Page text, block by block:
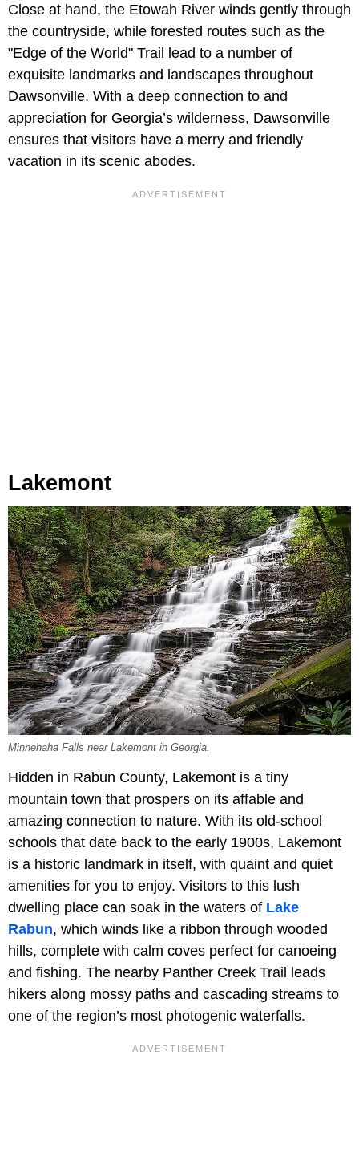
Close at hand, the Etowah River winds gently through
the countryside, while forested routes such as the
"Edge of the World" Trail lead to a number of
exquisite landmarks and landscapes throughout
Dawsonville. With a deep connection to and
appreciation for Georgia’s wilderness, Dawsonville
ensures that visitors have a merry and friendly
vacation in its scenic abodes.
Lakemont
Minnehaha Falls near Lakemont in Georgia.
Hidden in Rabun County, Lakemont is a tiny
mountain town that prospers on its affable and
amazing connection to nature. With its old-school
schools that date back to the early 1900s, Lakemont
is a historic landmark in itself, with quaint and quiet
amenities for you to enjoy. Visitors to this lush
dwelling place can soak in the waters of Lake
Rabun, which winds like a ribbon through wooded
hills, complete with calm coves perfect for canoeing
and fishing. The nearby Panther Creek Trail leads
hikers along mossy paths and cascading streams to
one of the region’s most photogenic waterfalls.